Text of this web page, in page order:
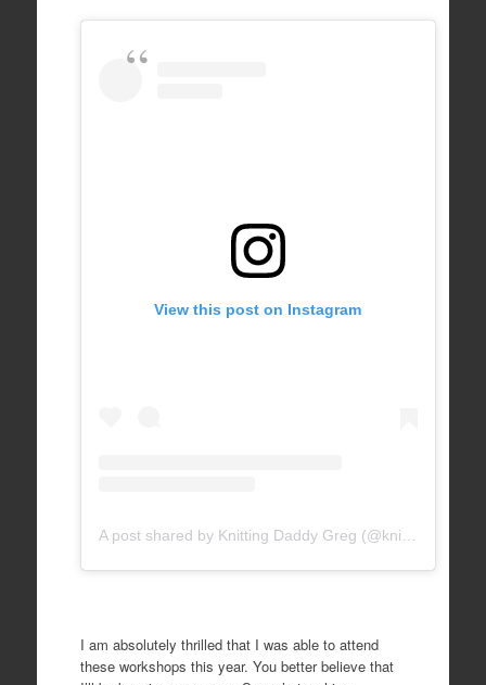
View this post on Instagram
I am absolutely thrilled that I was able to attend
these workshops this year. You better believe that